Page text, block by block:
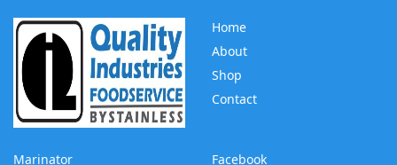
Home
About
Shop
Contact
Marinator Facebook